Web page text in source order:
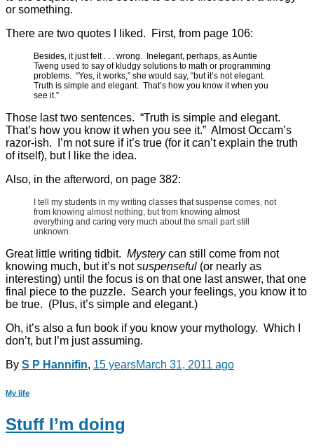
or something.
There are two quotes I liked. First, from page 106:
Besides, it just felt . . . wrong. Inelegant, perhaps, as Auntie
Tweng used to say of kludgy solutions to math or programming
problems. “Yes, it works,” she would say, “but it’s not elegant.
Truth is simple and elegant. That’s how you know it when you
see it.”
Those last two sentences. “Truth is simple and elegant.
That’s how you know it when you see it.” Almost Occam’s
razor-ish. I’m not sure if it’s true (for it can’t explain the truth
of itself), but I like the idea.
Also, in the afterword, on page 382:
I tell my students in my writing classes that suspense comes, not
from knowing almost nothing, but from knowing almost
everything and caring very much about the small part still
unknown.
Great little writing tidbit. Mysterycan still come from not
knowing much, but it’s notsuspenseful (or nearly as
interesting) until the focus is on that one last answer, that one
final piece to the puzzle. Search your feelings, you know it to
be true. (Plus, it’s simple and elegant.)
Oh, it’s also a fun book if you know your mythology. Which I
don’t, but I’m just assuming.
By S P Hannifin, 15 yearsMarch 31, 2011 ago
My life
Stuff I’m doing